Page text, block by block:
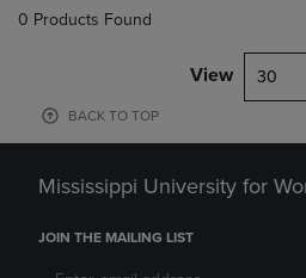
0 Products Found
View 30
BACK TO TOP
Mississippi University for
JOIN THE MAILING LIST